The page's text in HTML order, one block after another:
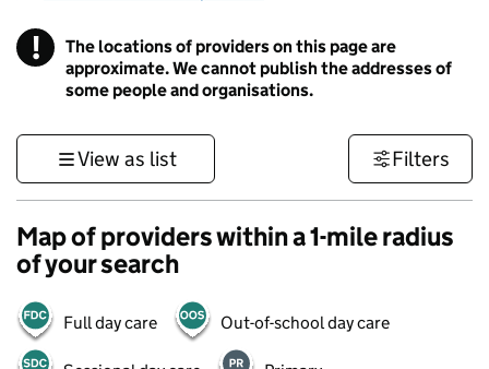
! Information
The locations of providers on this page are
approximate. We cannot publish the addresses of
some people and organisations.
View as list Filters
Map of providers within a 1-mile radius
of your search
Full day care Out-of-school day care